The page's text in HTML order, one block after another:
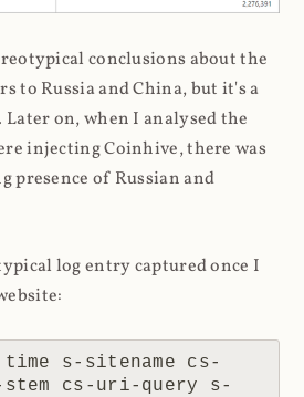
conclusions about the
to Russia and China, but it's a
on, when I analysed the
injecting Coinhive, there was
presence of Russian and
log entry captured once I
s-sitename cs-
cs-uri-query s-